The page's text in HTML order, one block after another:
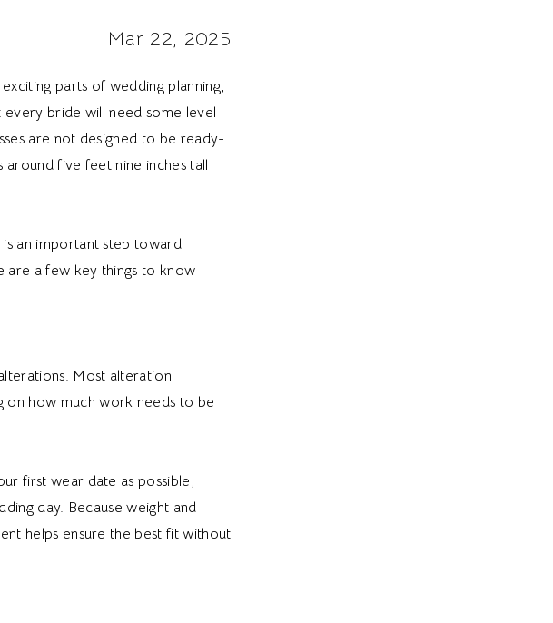
Mar 22, 2025
parts of wedding planning,
every bride will need some level
are not designed to be ready-
five feet nine inches tall
an important step toward
are a few key things to know
Most alteration
on how much work needs to be
first wear date as possible,
day. Because weight and
helps ensure the best fit without